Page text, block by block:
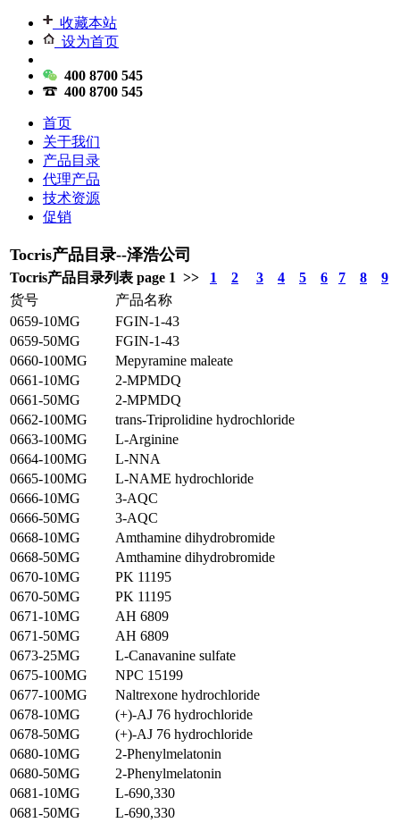
收藏本站
设为首页
400 8700 545
400 8700 545
首页
关于我们
产品目录
代理产品
技术资源
促销
Tocris产品目录--泽浩公司
Tocris产品目录列表 page 1 >> 1 2 3 4 5 6 7 8
9
货号
产品名称
0659-10MG
FGIN-1-43
0659-50MG
FGIN-1-43
0660-100MG
Mepyramine maleate
0661-10MG
2-MPMDQ
0661-50MG
2-MPMDQ
0662-100MG
trans-Triprolidine hydrochloride
0663-100MG
L-Arginine
0664-100MG
L-NNA
0665-100MG
L-NAME hydrochloride
0666-10MG
3-AQC
0666-50MG
3-AQC
0668-10MG
Amthamine dihydrobromide
0668-50MG
Amthamine dihydrobromide
0670-10MG
PK 11195
0670-50MG
PK 11195
0671-10MG
AH 6809
0671-50MG
AH 6809
0673-25MG
L-Canavanine sulfate
0675-100MG
NPC 15199
0677-100MG
Naltrexone hydrochloride
0678-10MG
(+)-AJ 76 hydrochloride
0678-50MG
(+)-AJ 76 hydrochloride
0680-10MG
2-Phenylmelatonin
0680-50MG
2-Phenylmelatonin
0681-10MG
L-690,330
0681-50MG
L-690,330